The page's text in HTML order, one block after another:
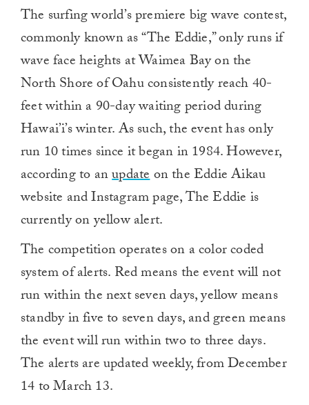
The surfing world’s premiere big wave contest,
commonly known as “The Eddie,” only runs if
wave face heights at Waimea Bay on the
North Shore of Oahu consistently reach 40-
feet within a 90-day waiting period during
Hawai’i’s winter. As such, the event has only
run 10 times since it began in 1984. However,
according to anupdateon the Eddie Aikau
website and Instagram page, The Eddie is
currently on yellow alert.
The competition operates on a color coded
system of alerts. Red means the event will not
run within the next seven days, yellow means
standby in five to seven days, and green means
the event will run within two to three days.
The alerts are updated weekly, from December
14 to March 13.